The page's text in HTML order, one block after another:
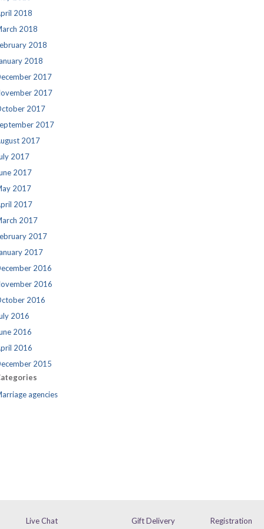
2018
2018
2018
2018
2017
2017
2017
2017
2017
2017
2017
2017
2017
2017
2017
2017
2016
2016
2016
2016
2016
2016
2015
agencies
Live Chat
Gift Delivery
Registration